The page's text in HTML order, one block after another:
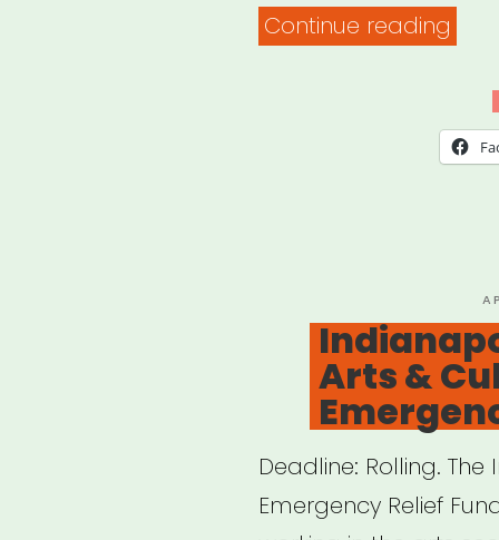
Continue reading
Arts &
Deadline: Rolling. The
Emergency Relief